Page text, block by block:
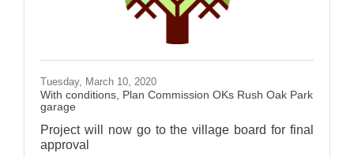
Tuesday, March 10, 2020
With conditions, Plan Commission OKs Rush Oak Park
garage
Project will now go to the village board for final
approval